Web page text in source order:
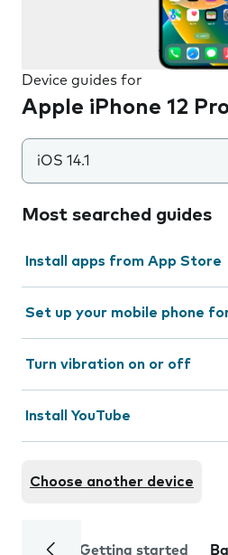
Device guides for
Apple iPhone 12
iOS 14.1
Most searched guides
Install apps from App Store
Set up your mobile phone
Turn vibration on or off
Install YouTube
Choose another device
Getting started